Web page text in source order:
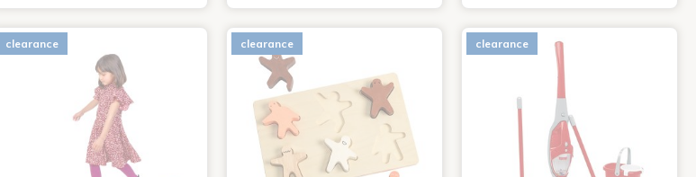
clearance clearance clearance